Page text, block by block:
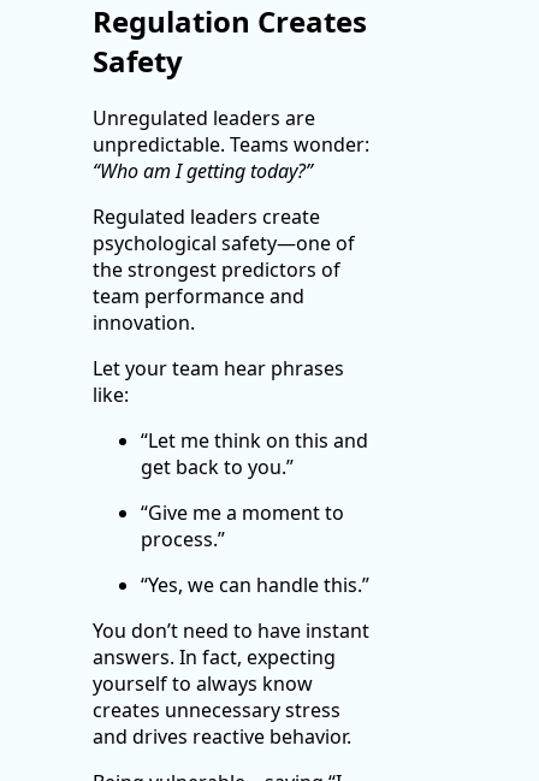
Regulation Creates
Safety
Unregulated leaders are
unpredictable. Teams wonder:
“Who am I getting today?”
Regulated leaders create
psychological safety—one of
the strongest predictors of
team performance and
innovation.
Let your team hear phrases
like:
“Let me think on this and
get back to you.”
“Give me a moment to
process.”
“Yes, we can handle this.”
You don’t need to have instant
answers. In fact, expecting
yourself to always know
creates unnecessary stress
and drives reactive behavior.